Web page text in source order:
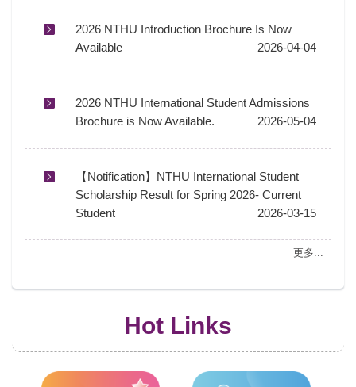
2026 NTHU Introduction Brochure Is Now
Available
2026-04-04
2026 NTHU International Student Admissions
Brochure is Now Available.
2026-05-04
【Notification】NTHU International Student
Scholarship Result for Spring 2026- Current
Student
2026-03-15
更多...
Hot Links